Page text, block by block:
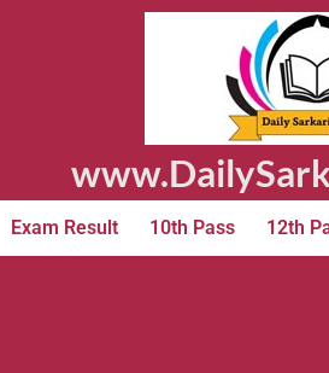
Exam Result 10th Pass 12th